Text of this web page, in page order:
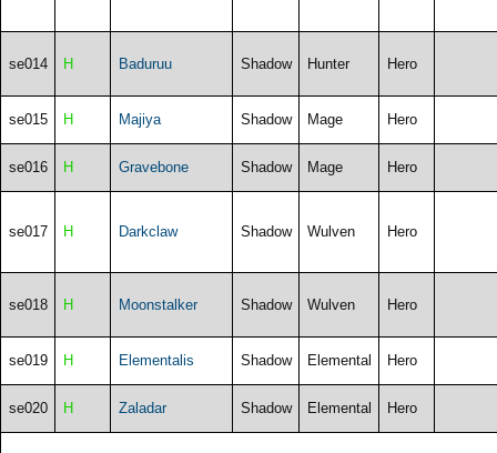
se014 H Baduruu Shadow Hunter Hero
se015 H Majiya Shadow Mage Hero
se016 H Gravebone Shadow Mage Hero
se017 H Darkclaw Shadow Wulven Hero
se018 H Moonstalker Shadow Wulven Hero
se019 H Elementalis Shadow Elemental Hero
se020 H Zaladar Shadow Elemental Hero